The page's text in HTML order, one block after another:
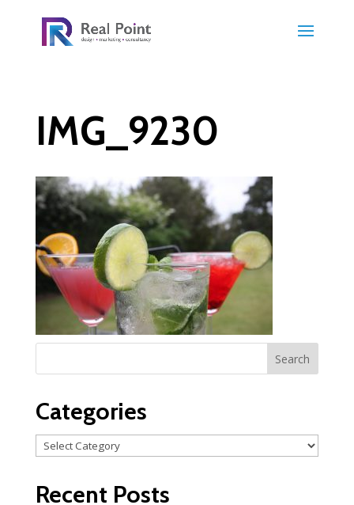
IMG_9230
Categories
Categories
Recent Posts